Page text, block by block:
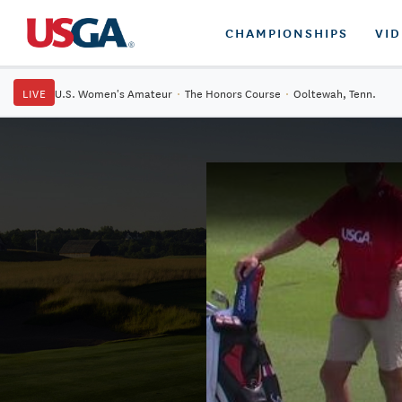
CHAMPIONSHIPS
LIVE U.S. Women's Amateur · The Honors Course · Ooltewah, Tenn.